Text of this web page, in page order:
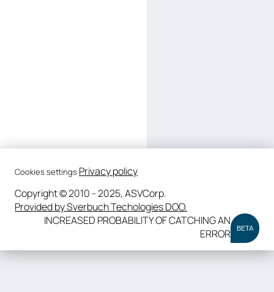
Cookies settings Privacy policy
Copyright © 2010 - 2025, ASVCorp.
Provided by Sverbuch Techologies DOO.
INCREASED PROBABILITY OF CATCHING AN
ERROR
BETA